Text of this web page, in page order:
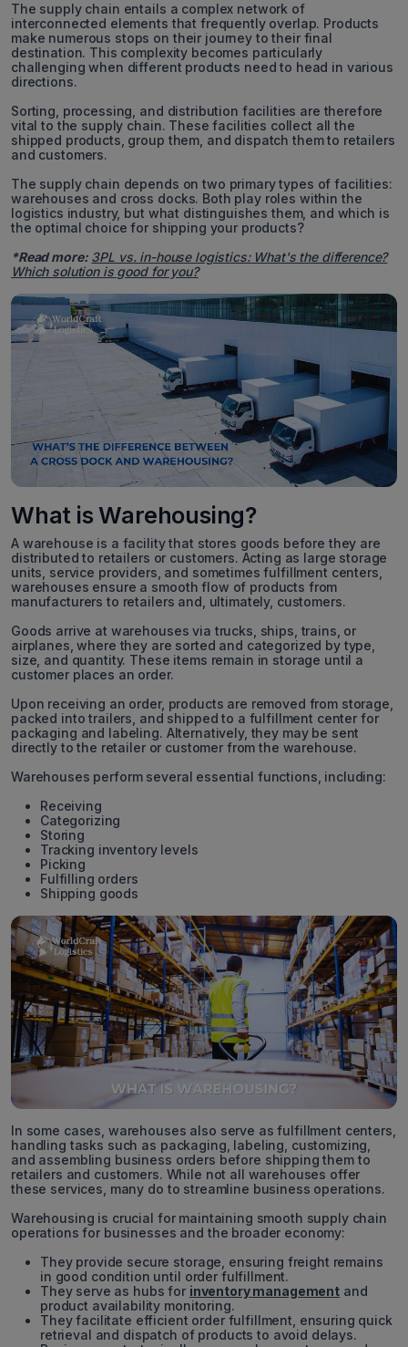
The supply chain entails a complex network of
interconnected elements that frequently overlap. Products
make numerous stops on their journey to their final
destination. This complexity becomes particularly
challenging when different products need to head in various
directions.
Sorting, processing, and distribution facilities are therefore
vital to the supply chain. These facilities collect all the
shipped products, group them, and dispatch them to retailers
and customers.
The supply chain depends on two primary types of facilities:
warehouses and cross docks. Both play roles within the
logistics industry, but what distinguishes them, and which is
the optimal choice for shipping your products?
*Read more: 3PL vs. in-house logistics: What's the difference?
Which solution is good for you?
What is Warehousing?
A warehouse is a facility that stores goods before they are
distributed to retailers or customers. Acting as large storage
units, service providers, and sometimes fulfillment centers,
warehouses ensure a smooth flow of products from
manufacturers to retailers and, ultimately, customers.
Goods arrive at warehouses via trucks, ships, trains, or
airplanes, where they are sorted and categorized by type,
size, and quantity. These items remain in storage until a
customer places an order.
Upon receiving an order, products are removed from storage,
packed into trailers, and shipped to a fulfillment center for
packaging and labeling. Alternatively, they may be sent
directly to the retailer or customer from the warehouse.
Warehouses perform several essential functions, including:
Receiving
Categorizing
Storing
Tracking inventory levels
Picking
Fulfilling orders
Shipping goods
In some cases, warehouses also serve as fulfillment centers,
handling tasks such as packaging, labeling, customizing,
and assembling business orders before shipping them to
retailers and customers. While not all warehouses offer
these services, many do to streamline business operations.
Warehousing is crucial for maintaining smooth supply chain
operations for businesses and the broader economy:
They provide secure storage, ensuring freight remains
in good condition until order fulfillment.
They serve as hubs for inventory managementand
product availability monitoring.
They facilitate efficient order fulfillment, ensuring quick
retrieval and dispatch of products to avoid delays.